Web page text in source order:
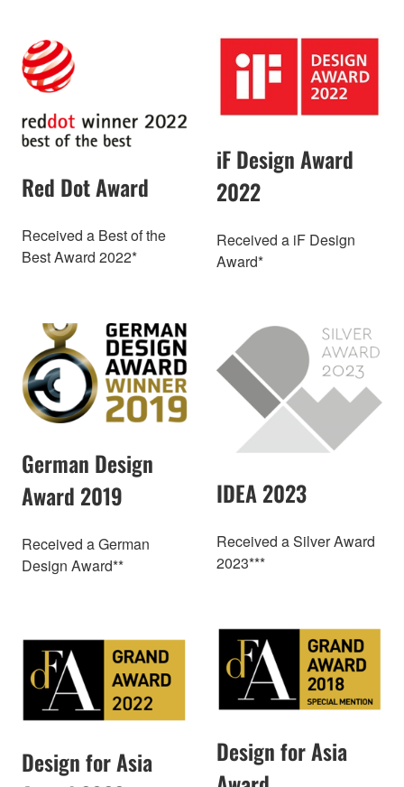
Red Dot Award
Received a Best of the
Best Award 2022*
iF Design Award
2022
Received a iF Design
Award*
German Design
Award 2019
Received a German
Design Award**
IDEA 2023
Received a Silver Award
2023***
Design for Asia
Design for Asia